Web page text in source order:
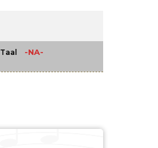
Taal -NA-